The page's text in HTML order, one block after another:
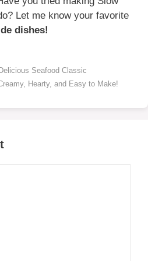
Let me know your favorite
dishes!
Seafood Classic
Hearty, and Easy to Make!